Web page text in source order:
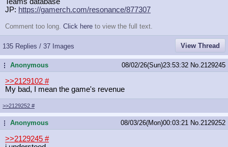
JP: https://gamerch.com/resonance/877307
Comment too long. Click here to view the full text.
135 Replies / 37 Images View Thread
...Anonymous 08/02/26(Sun)23:53:32 No. 2129245
>>2129102 #
My bad, I mean the game's revenue
>>2129252 #
...Anonymous 08/03/26(Mon)00:03:21 No. 2129252
>>2129245 #